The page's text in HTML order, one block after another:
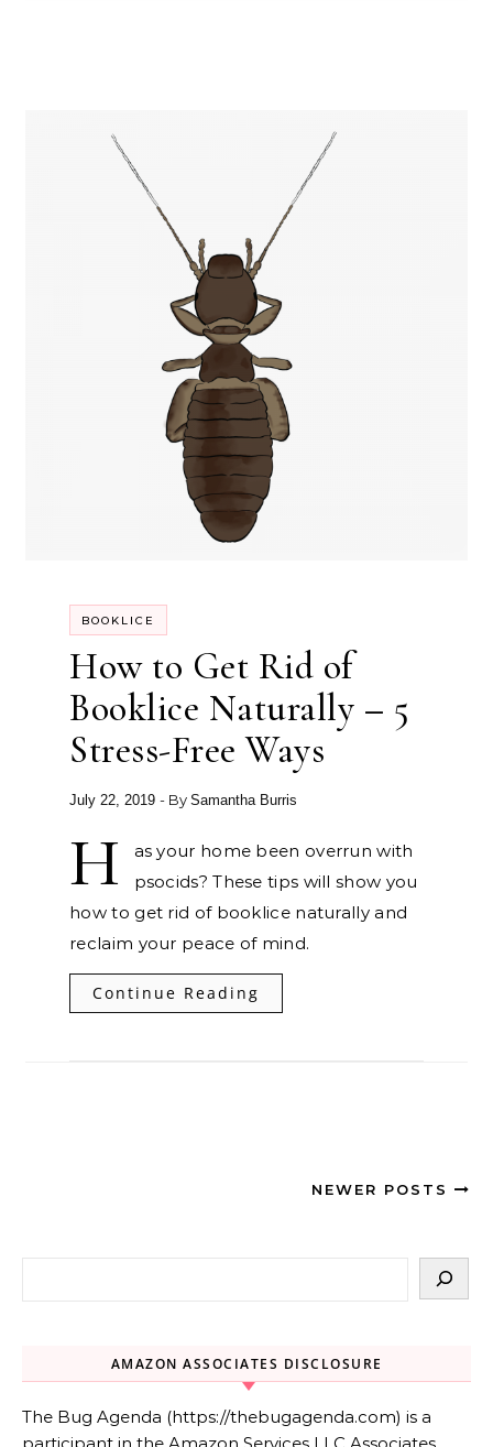
BOOKLICE
How to Get Rid of
Booklice Naturally – 5
Stress-Free Ways
July 22, 2019 - BySamantha Burris
H
as your home been overrun with
psocids? These tips will show you
how to get rid of booklice naturally and
reclaim your peace of mind.
Continue Reading
NEWER POSTS
AMAZON ASSOCIATES DISCLOSURE
The Bug Agenda (https://thebugagenda.com) is a
participant in the Amazon Services LLC Associates